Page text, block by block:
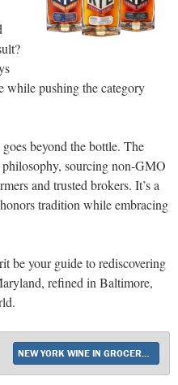
while pushing the category
beyond the bottle. The
sourcing non-GMO
and trusted brokers. It’s a
tradition while embracing
be your guide to rediscovering
refined in Baltimore,
NEW YORK WINE IN GROCERY STORES BILL DIES